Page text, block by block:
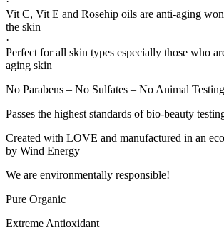
Vit C, Vit E and Rosehip oils are anti-aging
the skin
·
Perfect for all skin types especially those who
aging skin
No Parabens – No Sulfates – No Animal Testing
Passes the highest standards of bio-beauty
Created with LOVE and manufactured in an
by Wind Energy
We are environmentally responsible!
Pure Organic
Extreme Antioxidant